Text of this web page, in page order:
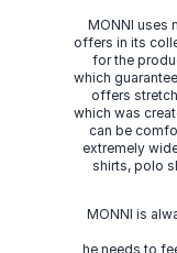
MONNI uses
offers in its
for the
which
offers
which was
can be
extremely
shirts, polo
MONNI is
he needs to